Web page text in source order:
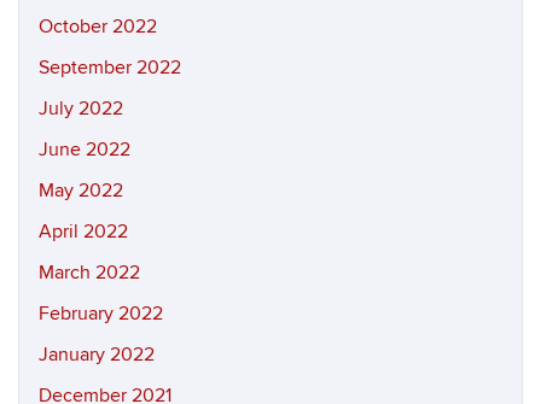
October 2022
September 2022
July 2022
June 2022
May 2022
April 2022
March 2022
February 2022
January 2022
December 2021